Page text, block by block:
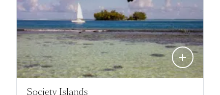
add
Society Islands